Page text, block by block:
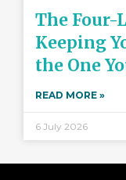
The Four-
Keeping
the One
READ MORE »
6 July 2026